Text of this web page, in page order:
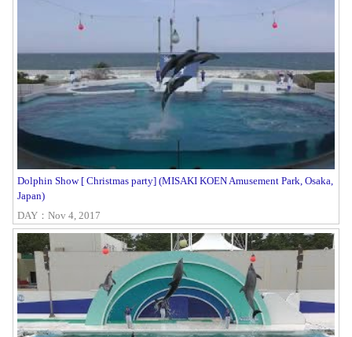
Dolphin Show [ Christmas party] (MISAKI KOEN Amusement Park, Osaka,
Japan)
DAY：Nov 4, 2017